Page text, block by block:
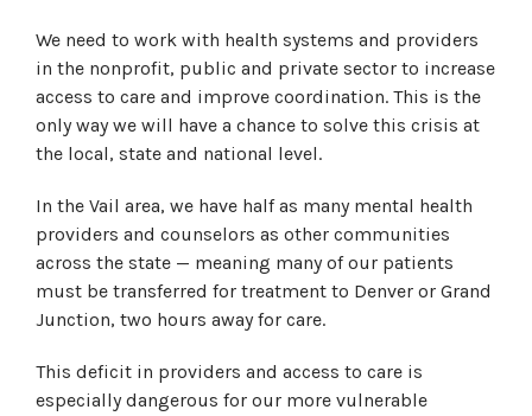
We need to work with health systems and providers
in the nonprofit, public and private sector to increase
access to care and improve coordination. This is the
only way we will have a chance to solve this crisis at
the local, state and national level.
In the Vail area, we have half as many mental health
providers and counselors as other communities
across the state — meaning many of our patients
must be transferred for treatment to Denver or Grand
Junction, two hours away for care.
This deficit in providers and access to care is
especially dangerous for our more vulnerable